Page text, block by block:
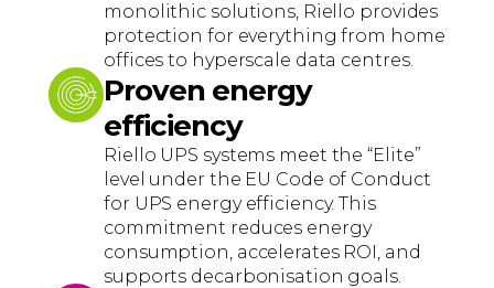
monolithic solutions, Riello provides
protection for everything from home
offices to hyperscale data centres.
Proven energy
efficiency
Riello UPS systems meet the “Elite”
level under the EU Code of Conduct
for UPS energy efficiency. This
commitment reduces energy
consumption, accelerates ROI, and
supports decarbonisation goals.